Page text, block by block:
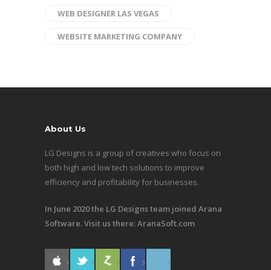
WEB DESIGNER LAS VEGAS
WEBSITE MARKETING COMPANY
About Us
LG Designs is a group of creatives who focus on
both high and low tech solutions to improve
efficiency and profitability for businesses.
In June 2020 the LG Designs team joined Arana
Software. Visit us there:AranaSoft.com